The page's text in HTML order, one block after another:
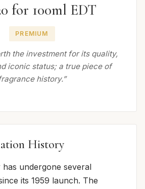
for 100ml EDT
PREMIUM
the investment for its quality,
iconic status; a true piece of
history.”
History
has undergone several
its 1959 launch. The